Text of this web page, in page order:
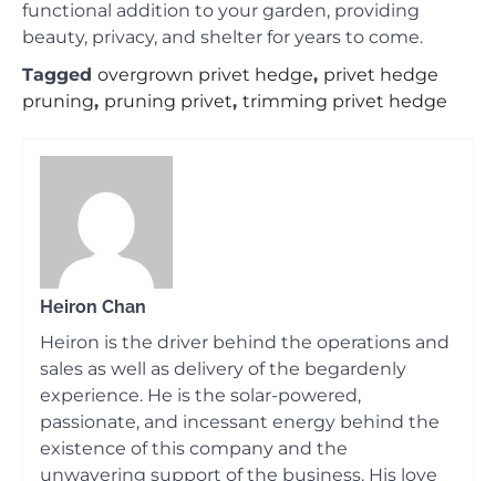
functional addition to your garden, providing
beauty, privacy, and shelter for years to come.
Tagged overgrown privet hedge, privet hedge
pruning, pruning privet, trimming privet hedge
Heiron Chan
Heiron is the driver behind the operations and
sales as well as delivery of the begardenly
experience. He is the solar-powered,
passionate, and incessant energy behind the
existence of this company and the
unwavering support of the business. His love